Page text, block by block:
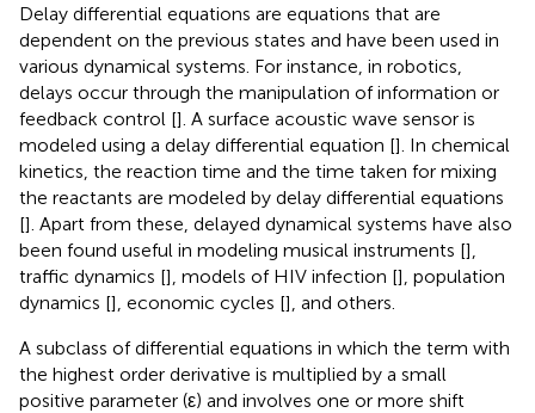
Delay differential equations are equations that are
dependent on the previous states and have been used in
various dynamical systems. For instance, in robotics,
delays occur through the manipulation of information or
feedback control []. A surface acoustic wave sensor is
modeled using a delay differential equation []. In chemical
kinetics, the reaction time and the time taken for mixing
the reactants are modeled by delay differential equations
[]. Apart from these, delayed dynamical systems have also
been found useful in modeling musical instruments [],
traffic dynamics [], models of HIV infection [], population
dynamics [], economic cycles [], and others.
A subclass of differential equations in which the term with
the highest order derivative is multiplied by a small
positive parameter (ε) and involves one or more shift